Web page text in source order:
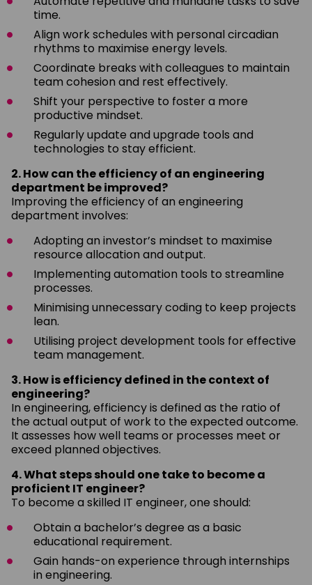
time.
Align work schedules with personal circadian
rhythms to maximise energy levels.
Coordinate breaks with colleagues to maintain
team cohesion and rest effectively.
Shift your perspective to foster a more
productive mindset.
Regularly update and upgrade tools and
technologies to stay efficient.
2. How can the efficiency of an engineering
department be improved?
Improving the efficiency of an engineering
department involves:
Adopting an investor’s mindset to maximise
resource allocation and output.
Implementing automation tools to streamline
processes.
Minimising unnecessary coding to keep projects
lean.
Utilising project development tools for effective
team management.
3. How is efficiency defined in the context of
engineering?
In engineering, efficiency is defined as the ratio of
the actual output of work to the expected outcome.
It assesses how well teams or processes meet or
exceed planned objectives.
4. What steps should one take to become a
proficient IT engineer?
To become a skilled IT engineer, one should:
Obtain a bachelor’s degree as a basic
educational requirement.
Gain hands-on experience through internships
in engineering.